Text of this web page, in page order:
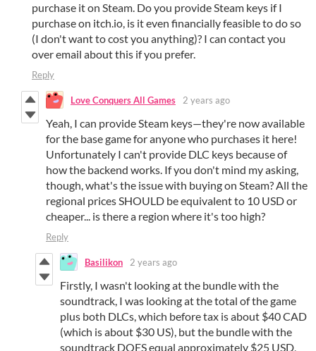
purchase it on Steam. Do you provide Steam keys if I
purchase on itch.io, is it even financially feasible to do so
(I don't want to cost you anything)? I can contact you
over email about this if you prefer.
Reply
Love Conquers All Games 2 years ago
Yeah, I can provide Steam keys—they're now available
for the base game for anyone who purchases it here!
Unfortunately I can't provide DLC keys because of
how the backend works. If you don't mind my asking,
though, what's the issue with buying on Steam? All the
regional prices SHOULD be equivalent to 10 USD or
cheaper... is there a region where it's too high?
Reply
Basilikon 2 years ago
Firstly, I wasn't looking at the bundle with the
soundtrack, I was looking at the total of the game
plus both DLCs, which before tax is about $40 CAD
(which is about $30 US), but the bundle with the
soundtrack DOES equal approximately $25 USD,